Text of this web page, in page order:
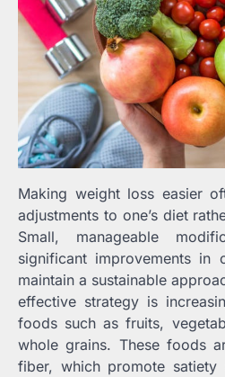
Making weight loss easier
adjustments to one’s diet
Small, manageable
significant improvements in
maintain a sustainable
effective strategy is
foods such as fruits,
whole grains. These foods
fiber, which promote satiety